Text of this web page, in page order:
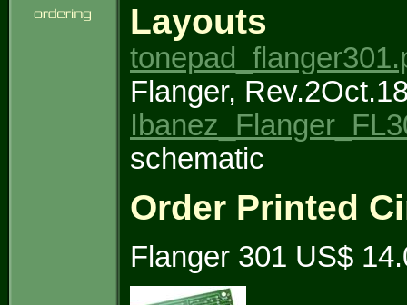
Layouts
Flanger,
schematic
Order Printed
Flanger 301 US$